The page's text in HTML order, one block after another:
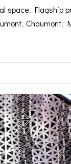
space, Flagship
, Chaumont,